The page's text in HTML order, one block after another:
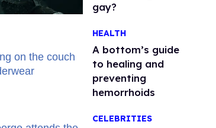
gay?
HEALTH
A bottom’s guide
to healing and
preventing
hemorrhoids
CELEBRITIES